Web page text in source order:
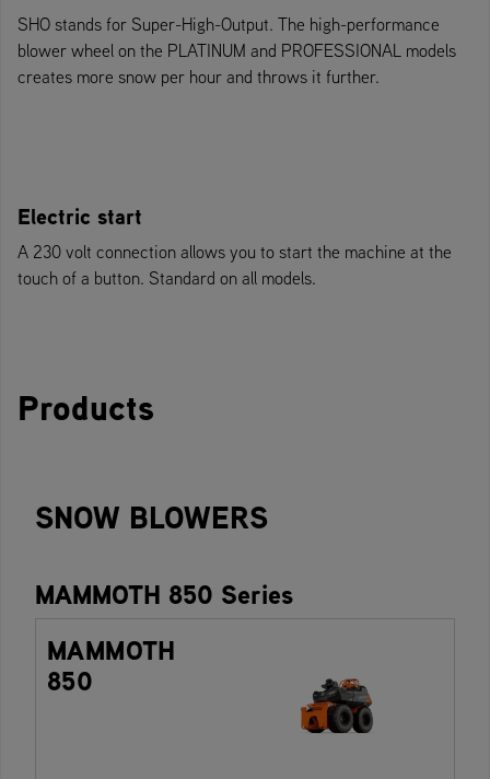
SHO stands for Super-High-Output. The high-performance
blower wheel on the PLATINUM and PROFESSIONAL models
creates more snow per hour and throws it further.
Electric start
A 230 volt connection allows you to start the machine at the
touch of a button. Standard on all models.
Products
SNOW BLOWERS
MAMMOTH 850 Series
MAMMOTH
850